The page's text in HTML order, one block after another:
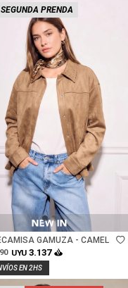
PRENDA
GAMUZA - CAMEL
UYU 3.137